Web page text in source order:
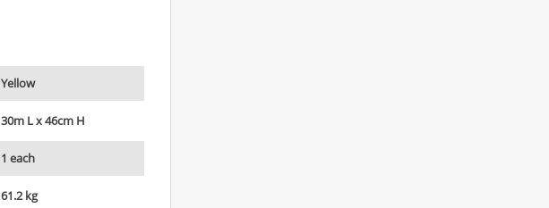
Yellow
30m L x 46cm H
1 each
61.2 kg